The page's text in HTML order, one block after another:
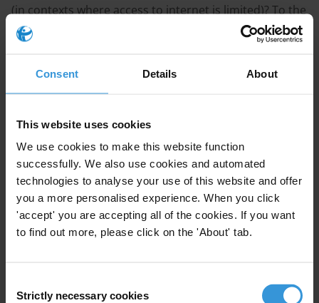
Consent Details About
This website uses cookies
We use cookies to make this website function
successfully. We also use cookies and automated
technologies to analyse your use of this website and offer
you a more personalised experience. When you click
'accept' you are accepting all of the cookies. If you want
to find out more, please click on the 'About' tab.
Selection
Strictly necessary cookies
(in contexts where access to internet is limited)? To the
extent possible, we would like to get an overview of
incentives for communities to participate.
CONTENT
1. An overview of concepts and tools
2. Lessons-learnt and incentives for participation
3. References
SUMMARY
performance of a given service or project, to empower